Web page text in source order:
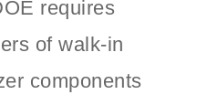
requires
of walk-in
components